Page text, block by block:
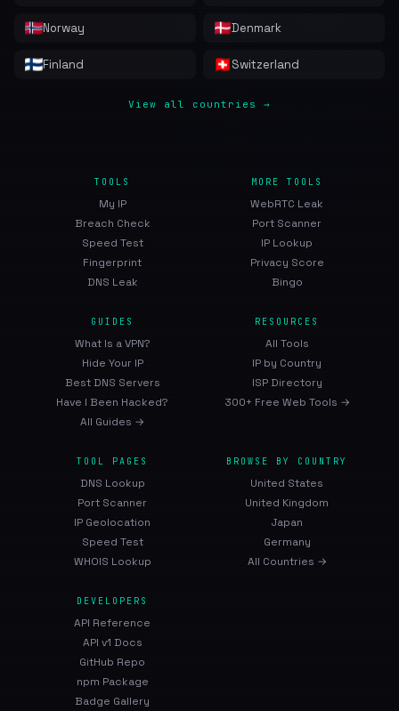
Norway Denmark
Finland Switzerland
View all countries →
TOOLS
My IP
Breach Check
Speed Test
Fingerprint
DNS Leak
MORE TOOLS
WebRTC Leak
Port Scanner
IP Lookup
Privacy Score
Bingo
GUIDES
What Is a VPN?
Hide Your IP
Best DNS Servers
Have I Been Hacked?
All Guides →
RESOURCES
All Tools
IP by Country
ISP Directory
300+ Free Web Tools →
TOOL PAGES
DNS Lookup
Port Scanner
IP Geolocation
Speed Test
WHOIS Lookup
BROWSE BY COUNTRY
United States
United Kingdom
Japan
Germany
All Countries →
DEVELOPERS
API Reference
API v1 Docs
GitHub Repo
npm Package
Badge Gallery